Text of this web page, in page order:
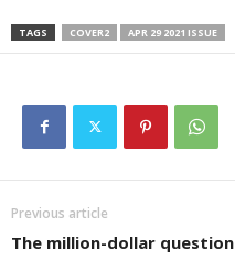
TAGS COVER2 APR 29 2021 ISSUE
Previous article
The million-dollar question